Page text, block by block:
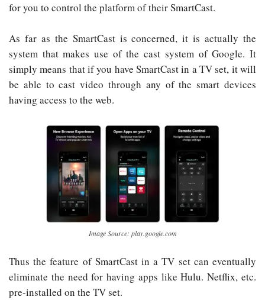
for you to control the platform of their SmartCast.
As far as the SmartCast is concerned, it is actually the
system that makes use of the cast system of Google. It
simply means that if you have SmartCast in a TV set, it will
be able to cast video through any of the smart devices
having access to the web.
Image Source: play.google.com
Thus the feature of SmartCast in a TV set can eventually
eliminate the need for having apps like Hulu. Netflix, etc.
pre-installed on the TV set.